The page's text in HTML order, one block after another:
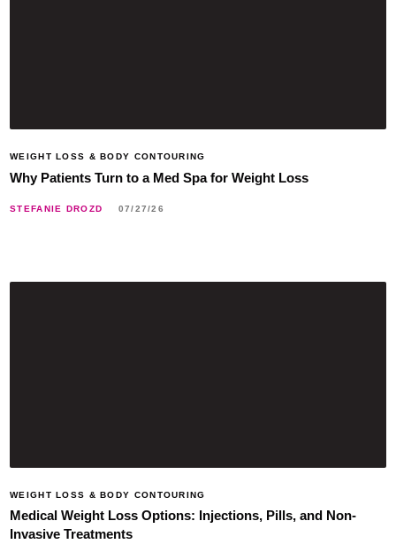
WEIGHT LOSS & BODY CONTOURING
Why Patients Turn to a Med Spa for Weight Loss
STEFANIE DROZD 07/27/26
WEIGHT LOSS & BODY CONTOURING
Medical Weight Loss Options: Injections, Pills, and Non-
Invasive Treatments